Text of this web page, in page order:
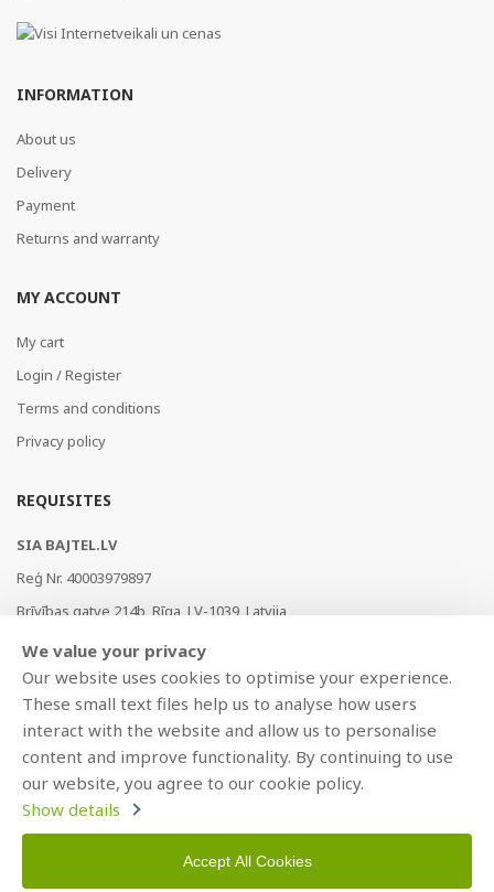
INFORMATION
About us
Delivery
Payment
Returns and warranty
MY ACCOUNT
My cart
Login / Register
Terms and conditions
Privacy policy
REQUISITES
SIA BAJTEL.LV
Reģ Nr. 40003979897
Brīvības gatve 214b, Rīga, LV-1039, Latvija
AS Swedbank, HABALV22
LV53HABA0551019240274
We value your privacy
Our website uses cookies to optimise your experience.
These small text files help us to analyse how users
interact with the website and allow us to personalise
content and improve functionality. By continuing to use
our website, you agree to our cookie policy.
Show details
Accept All Cookies